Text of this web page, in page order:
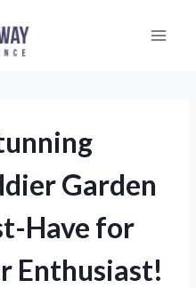
Garden
Have for
Enthusiast!